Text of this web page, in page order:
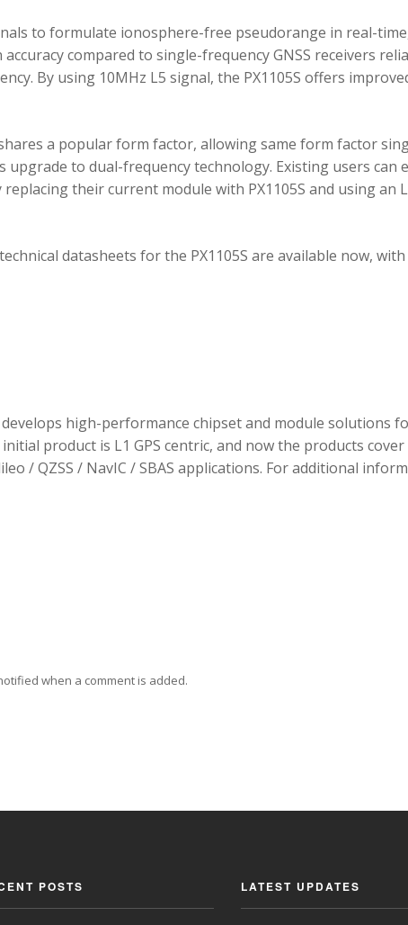
to formulate ionosphere-free pseudorange in real-
compared to single-frequency GNSS receivers
By using 10MHz L5 signal, the PX1105S offers
a popular form factor, allowing same form factor
upgrade to dual-frequency technology. Existing users can
their current module with PX1105S and using an
datasheets for the PX1105S are available now,
high-performance chipset and module solutions
product is L1 GPS centric, and now the products cover
/ QZSS / NavIC / SBAS applications. For additional
when a comment is added.
POSTS LATEST UPDATES